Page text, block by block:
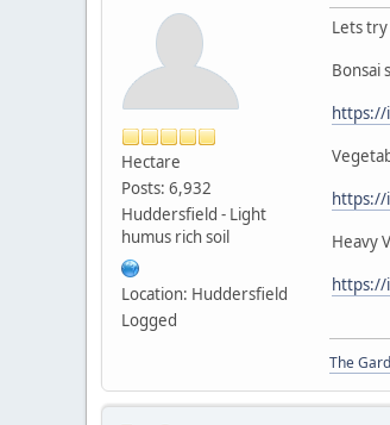
Hectare
Posts: 6,932
Huddersfield - Light
humus rich soil
Location: Huddersfield
Logged
Lets
Bonsai
https://
https://
Heavy
https://
The